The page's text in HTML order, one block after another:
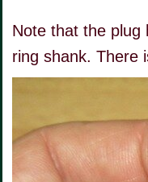
Note that the plug
ring shank. There